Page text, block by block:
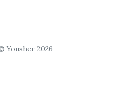
Yousher 2026